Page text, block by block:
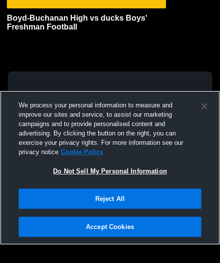
Boyd-Buchanan High vs ducks Boys'
Freshman Football
Privacy Policy |Terms & Conditions |Software License Agreement |Do
Not Sell My Personal Information |Cookies |Security
We process your personal information to measure and
improve our sites and service, to assist our marketing
campaigns and to provide personalised content and
advertising. By clicking the button on the right, you can
exercise your privacy rights. For more information see our
privacy notice Cookie Policy
Do Not Sell My Personal Information
Reject All
Accept Cookies